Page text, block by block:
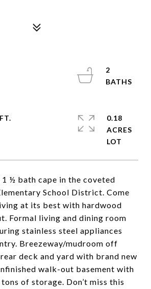
1 ½ bath cape in the coveted
School District. Come
at its best with hardwood
Formal living and dining room
stainless steel appliances
Breezeway/mudroom off
deck and yard with brand new
walk-out basement with
of storage. Don’t miss this
2
0.18
ACRES